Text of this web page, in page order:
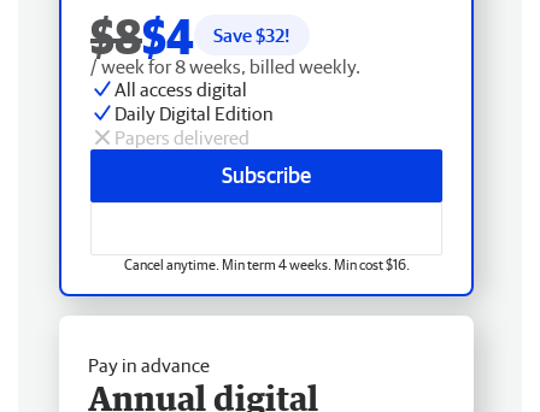
$8$4 Save $32!
/ week for 8 weeks, billed weekly.
All access digital
Daily Digital Edition
Papers delivered
Subscribe
Cancel anytime. Min term 4 weeks. Min cost $16.
Pay in advance
Annual digital